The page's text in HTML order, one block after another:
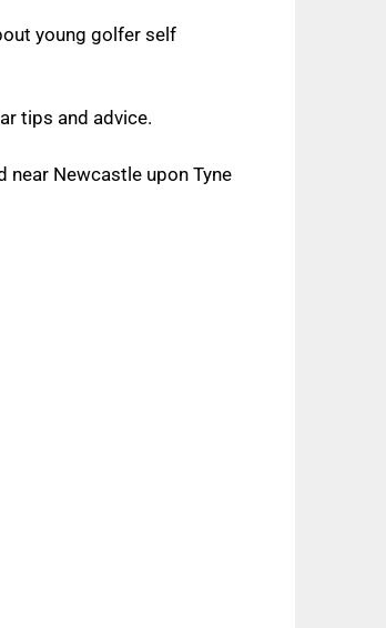
young golfer self
tips and advice.
near Newcastle upon Tyne